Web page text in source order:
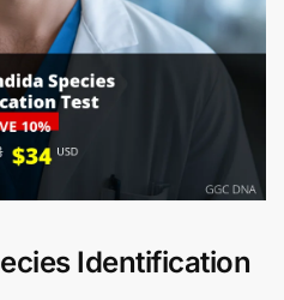
Identification